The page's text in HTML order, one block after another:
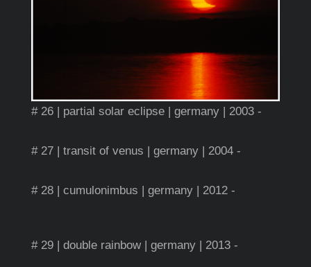
# 26 | partial solar eclipse | germany | 2003 -
# 27 | transit of venus | germany | 2004 -
# 28 | cumulonimbus | germany | 2012 -
# 29 | double rainbow | germany | 2013 -